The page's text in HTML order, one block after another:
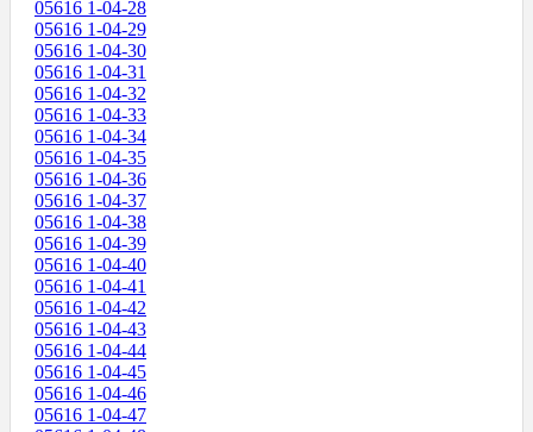
05616 1-04-28
05616 1-04-29
05616 1-04-30
05616 1-04-31
05616 1-04-32
05616 1-04-33
05616 1-04-34
05616 1-04-35
05616 1-04-36
05616 1-04-37
05616 1-04-38
05616 1-04-39
05616 1-04-40
05616 1-04-41
05616 1-04-42
05616 1-04-43
05616 1-04-44
05616 1-04-45
05616 1-04-46
05616 1-04-47